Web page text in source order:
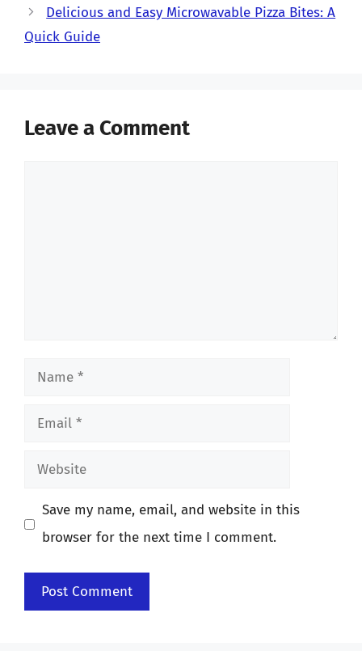
Delicious and Easy Microwavable Pizza Bites: A
Quick Guide
Leave a Comment
Name
Email
Website
Save my name, email, and website in this
browser for the next time I comment.